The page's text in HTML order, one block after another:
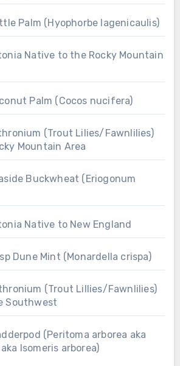
Palm (Hyophorbe lagenicaulis)
Native to the Rocky Mountain
Palm (Cocos nucifera)
(Trout Lilies/Fawnlilies)
Mountain Area
Buckwheat (Eriogonum
Native to New England
Dune Mint (Monardella crispa)
(Trout Lillies/Fawnlilies)
Southwest
(Peritoma arborea aka
Isomeris arborea)